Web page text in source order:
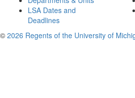
LSA Dates and
Deadlines
© 2026 Regents of the University of